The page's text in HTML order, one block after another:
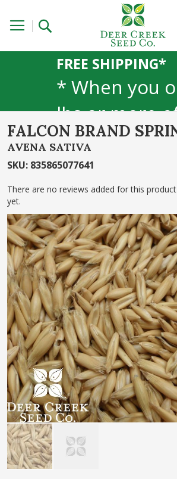
FREE SHIPPING*
* When you
lbs or more
5lb, or 25lb
products.
sizes not
FALCON BRAND
AVENA SATIVA
SKU: 835865077641
There are no reviews added for this product
yet.
Skip
to
the
end
of
the
images
gallery